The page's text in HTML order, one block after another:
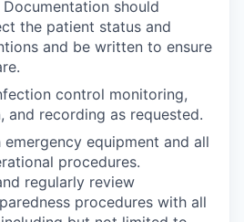
should
the patient status and
and be written to ensure
control monitoring,
and recording as requested.
equipment and all
procedures.
regularly review
procedures with all